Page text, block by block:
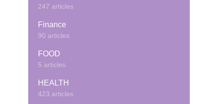
247 articles
Finance
90 articles
FOOD
5 articles
HEALTH
423 articles